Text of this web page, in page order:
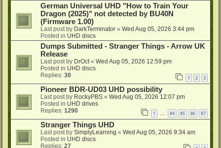
German Universal UHD "How to Train Your
Dragon (2025)" not detected by BU40N
(Firmware 1.00)
Last post by DarkTerminator « Wed Aug 05, 2026 3:44 pm
Posted in UHD discs
Dumps Submitted - Stranger Things - Arrow UK
Release
Last post by DrOct« Wed Aug 05, 2026 12:59 pm
Posted in UHD discs
Replies: 30 1 2 3
Pioneer BDR-UD03 UHD possibility
Last post by RockyPBS « Wed Aug 05, 2026 12:07 pm
Posted in UHD drives
Replies: 1290 1 84 85 86 87
Stranger Things UHD
Last post by SimplyLearning « Wed Aug 05, 2026 9:34 am
Posted in UHD discs
Replies: 27